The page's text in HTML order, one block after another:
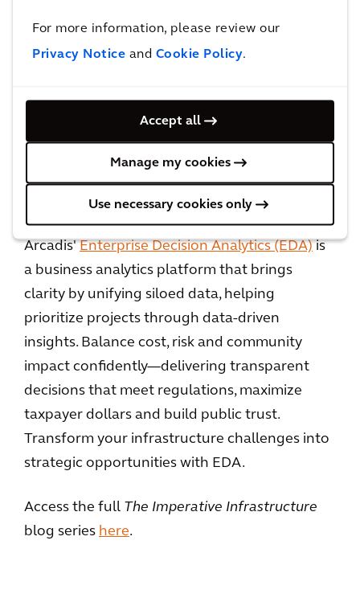
For more information, please review our
Privacy Notice and Cookie Policy.
Accept all
Manage my cookies
Use necessary cookies only
share of services.
carves a path for future generations, and
millions of residents are watching to see which
cities will lead the way forward.
How Arcadis can help
Arcadis'Enterprise Decision Analytics (EDA)is
a business analytics platform that brings
clarity by unifying siloed data, helping
prioritize projects through data-driven
insights. Balance cost, risk and community
impact confidently—delivering transparent
decisions that meet regulations, maximize
taxpayer dollars and build public trust.
Transform your infrastructure challenges into
strategic opportunities with EDA.
Access the full The Imperative Infrastructure
blog series here.